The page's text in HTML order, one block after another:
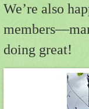
We’re also
doing great!